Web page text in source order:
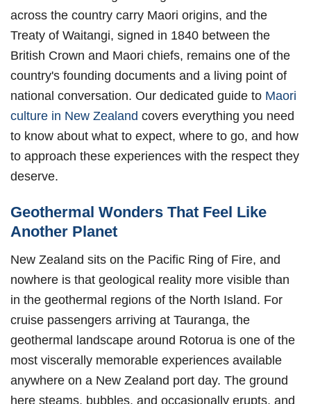
across the country carry Maori origins, and the
Treaty of Waitangi, signed in 1840 between the
British Crown and Maori chiefs, remains one of the
country's founding documents and a living point of
national conversation. Our dedicated guide to Maori
culture in New Zealand covers everything you need
to know about what to expect, where to go, and how
to approach these experiences with the respect they
deserve.
Geothermal Wonders That Feel Like
Another Planet
New Zealand sits on the Pacific Ring of Fire, and
nowhere is that geological reality more visible than
in the geothermal regions of the North Island. For
cruise passengers arriving at Tauranga, the
geothermal landscape around Rotorua is one of the
most viscerally memorable experiences available
anywhere on a New Zealand port day. The ground
here steams, bubbles, and occasionally erupts, and